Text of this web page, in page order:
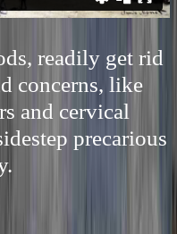
readily get rid
concerns, like
and cervical
precarious